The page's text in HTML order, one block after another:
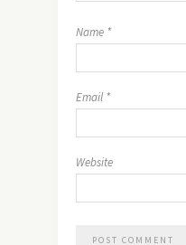
Name *
Email *
Website